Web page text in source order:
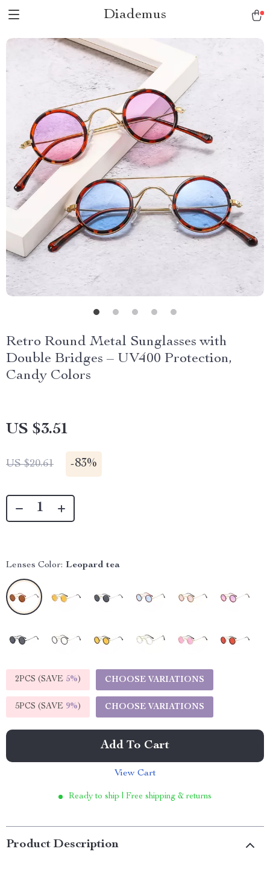
Diademus
Retro Round Metal Sunglasses with
Double Bridges – UV400 Protection,
Candy Colors
US $3.51
US $20.61 -83%
Lenses Color: Leopard tea
2PCS (SAVE 5%) CHOOSE VARIATIONS
5PCS (SAVE 9%) CHOOSE VARIATIONS
Add To Cart
View Cart
Ready to ship | Free shipping & returns
Product Description